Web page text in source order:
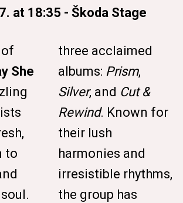
at 18:35 - Škoda Stage
She
to
three acclaimed
albums: Prism,
Silver, and Cut &
Rewind. Known for
their lush
harmonies and
irresistible rhythms,
the group has